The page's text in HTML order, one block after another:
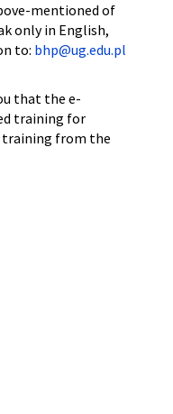
mentioned of
only in English,
to: bhp@ug.edu.pl
that the e-
training for
training from the